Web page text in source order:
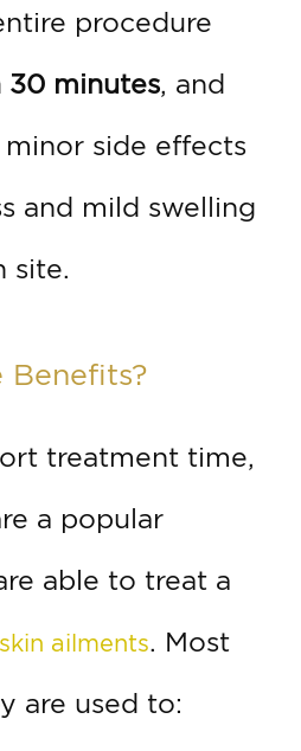
procedure
30 minutes, and
side effects
and mild swelling
site.
treatment time,
a popular
able to treat a
skin ailments. Most
are used to: